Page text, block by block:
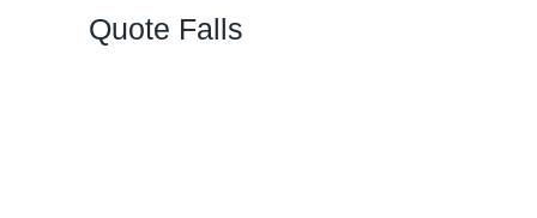
Quote Falls